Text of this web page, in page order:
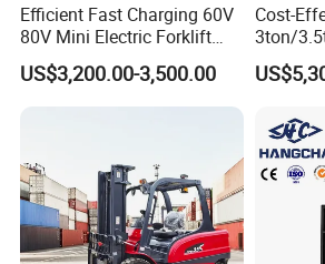
Efficient Fast Charging 60V
80V Mini Electric Forklift
Truck 3 Ton 3.5 Ton Lithium
Battery Forklift
Montacargas ISO CE
US$3,200.00-3,500.00
Cost-
3ton/
Electric
Industry